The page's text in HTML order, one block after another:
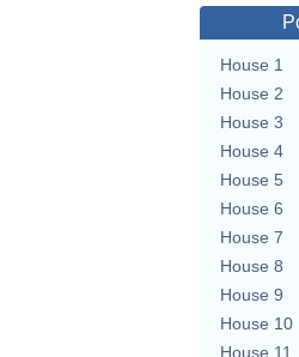
House 1
House 2
House 3
House 4
House 5
House 6
House 7
House 8
House 9
House 10
House 11